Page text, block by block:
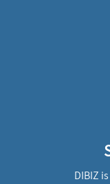
DIBIZ